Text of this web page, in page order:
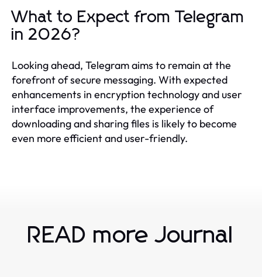
What to Expect from Telegram
in 2026?
Looking ahead, Telegram aims to remain at the
forefront of secure messaging. With expected
enhancements in encryption technology and user
interface improvements, the experience of
downloading and sharing files is likely to become
even more efficient and user-friendly.
READ more Journal